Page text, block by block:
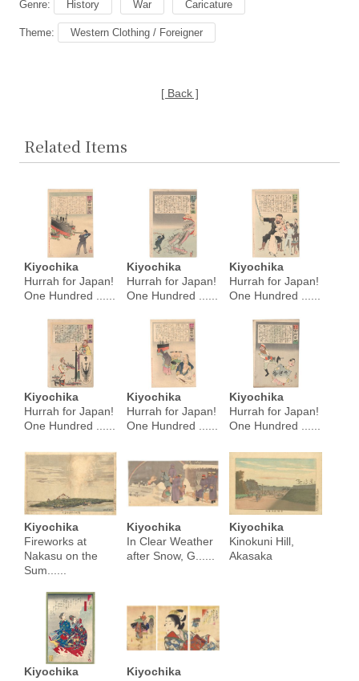
Genre: History War Caricature
Theme: Western Clothing / Foreigner
[ Back ]
Related Items
Kiyochika
Hurrah for Japan!
One Hundred ......
Kiyochika
Hurrah for Japan!
One Hundred ......
Kiyochika
Hurrah for Japan!
One Hundred ......
Kiyochika
Hurrah for Japan!
One Hundred ......
Kiyochika
Hurrah for Japan!
One Hundred ......
Kiyochika
Hurrah for Japan!
One Hundred ......
Kiyochika
Fireworks at
Nakasu on the
Sum......
Kiyochika
In Clear Weather
after Snow, G......
Kiyochika
Kinokuni Hill,
Akasaka
Kiyochika
Kiyochika